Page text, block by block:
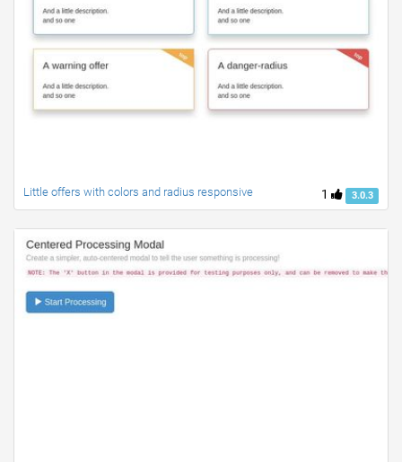
1 3.0.3
Little offers with colors and radius responsive